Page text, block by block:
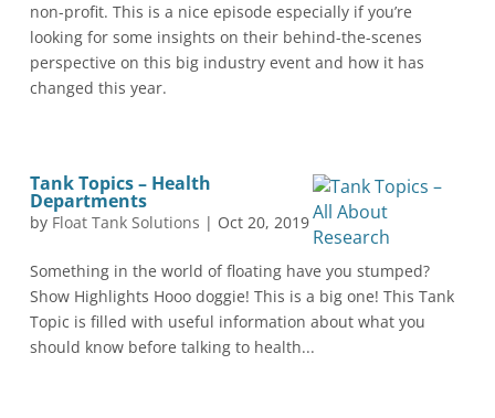
non-profit. This is a nice episode especially if you’re
looking for some insights on their behind-the-scenes
perspective on this big industry event and how it has
changed this year.
Tank Topics – Health
Departments
by Float Tank Solutions | Oct 20, 2019
Something in the world of floating have you stumped?
Show Highlights Hooo doggie! This is a big one! This Tank
Topic is filled with useful information about what you
should know before talking to health...